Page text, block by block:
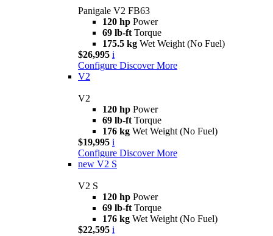
Panigale V2 FB63
120 hp Power
69 lb-ft Torque
175.5 kg Wet Weight (No Fuel)
$26,995 i
Configure Discover More
V2
V2
120 hp Power
69 lb-ft Torque
176 kg Wet Weight (No Fuel)
$19,995 i
Configure Discover More
new V2 S
V2 S
120 hp Power
69 lb-ft Torque
176 kg Wet Weight (No Fuel)
$22,595 i